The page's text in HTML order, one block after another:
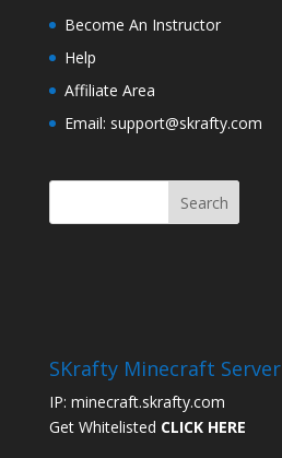
Become An Instructor
Help
Affiliate Area
Email: support@skrafty.com
SKrafty Minecraft Server
IP: minecraft.skrafty.com
Get Whitelisted CLICK HERE